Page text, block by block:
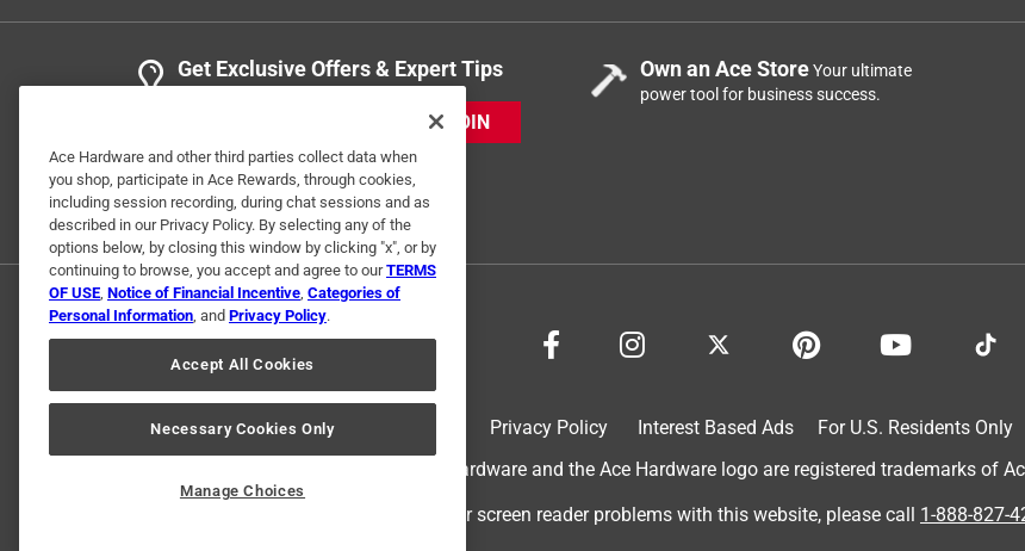
Get Exclusive Offers & Expert Tips
JOIN
Own an Ace StoreYour ultimate
power tool for business success.
Privacy Policy Interest Based Ads For U.S. Residents Only
© 2024 Ace Hardware. Ace Hardware and the Ace Hardware logo are registered trademarks of
For screen reader problems with this website, please call 1-888-827-
Ace Hardware and other third parties collect data when
you shop, participate in Ace Rewards, through cookies,
including session recording, during chat sessions and as
described in our Privacy Policy. By selecting any of the
options below, by closing this window by clicking "x", or by
continuing to browse, you accept and agree to ourTERMS
OF USE, Notice of Financial Incentive, Categories of
Personal Information, and Privacy Policy.
Accept All Cookies
Necessary Cookies Only
Manage Choices